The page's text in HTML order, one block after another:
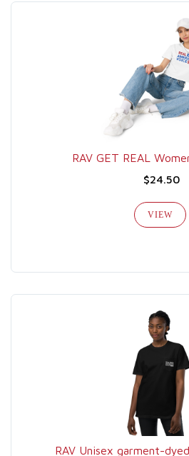
RAV GET REAL
$24.50
VIEW
RAV Unisex garment-